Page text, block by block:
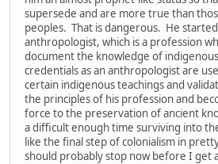
supersede and are more true than
peoples. That is dangerous. He
anthropologist, which is a profession
document the knowledge of
credentials as an anthropologist are
certain indigenous teachings and
the principles of his profession and
force to the preservation of ancient
a difficult enough time surviving into
like the final step of colonialism in
should probably stop now before I get